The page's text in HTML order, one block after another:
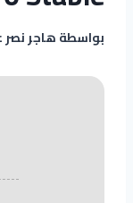
بواسطةهاجر نصر